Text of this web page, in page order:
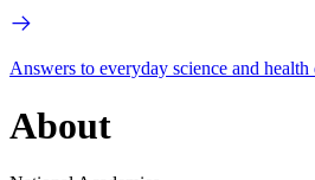
Answers to everyday science and health
About